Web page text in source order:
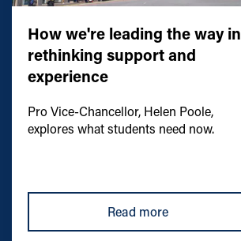
How we're leading the way in
rethinking support and
experience
Pro Vice-Chancellor, Helen Poole,
explores what students need now.
Read more